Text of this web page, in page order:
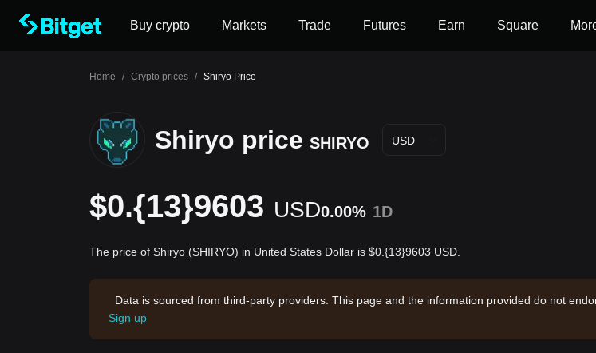
Buy crypto Markets Trade Futures Earn Square
Home / Crypto prices / Shiryo Price
Shiryo price SHIRYO USD
$0.{13}9603 USD0.00% 1D
The price of Shiryo (SHIRYO) in United States Dollar is $0.{13}9603 USD.
Data is sourced from third-party providers. This page and the information provided do not
Sign up